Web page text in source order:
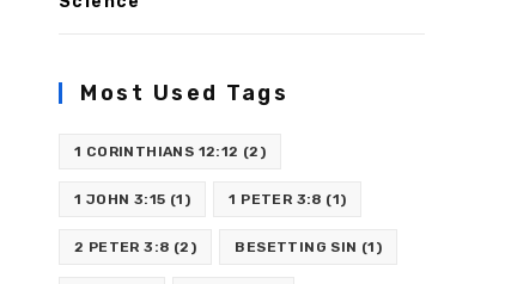
Most Used Tags
1 CORINTHIANS 12:12 (2)
1 JOHN 3:15 (1) 1 PETER 3:8 (1)
2 PETER 3:8 (2) BESETTING SIN (1)